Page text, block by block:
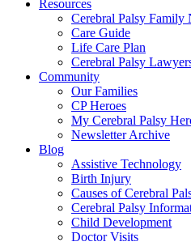
Resources
Cerebral Palsy
Care Guide
Life Care Plan
Cerebral Palsy
Community
Our Families
CP Heroes
My Cerebral Palsy
Newsletter Archive
Blog
Assistive Technology
Birth Injury
Causes of Cerebral
Cerebral Palsy
Child Development
Doctor Visits